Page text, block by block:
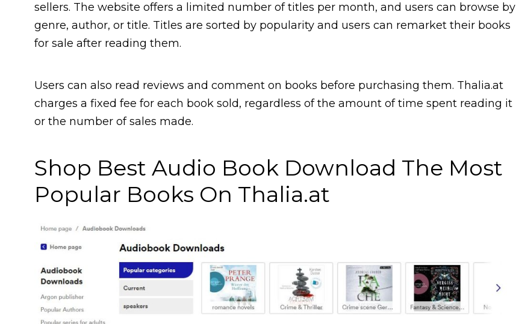
sellers. The website offers a limited number of titles per month, and users can browse by
genre, author, or title. Titles are sorted by popularity and users can remarket their books
for sale after reading them.
Users can also read reviews and comment on books before purchasing them. Thalia.at
charges a fixed fee for each book sold, regardless of the amount of time spent reading it
or the number of sales made.
Shop Best Audio Book Download The Most
Popular Books On Thalia.at